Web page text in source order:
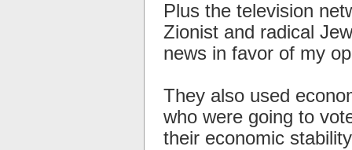
Plus the television
Zionist and radical
news in favor of my
They also used
who were going to
their economic